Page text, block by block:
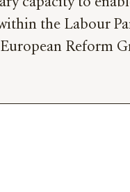
capacity to
the Labour
Reform